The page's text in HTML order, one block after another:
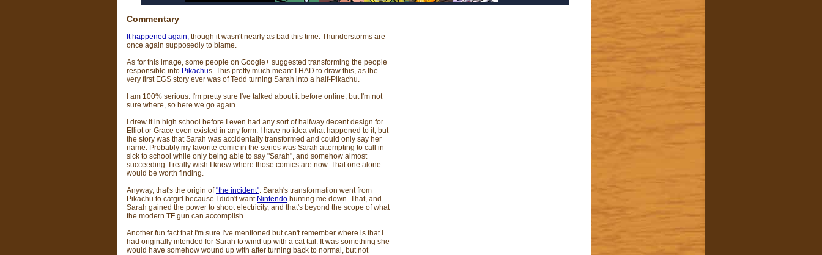
Commentary
It happened again, though it wasn't nearly as bad this time. Thunderstorms are
once again supposedly to blame.
As for this image, some people on Google+ suggested transforming the people
responsible into Pikachus. This pretty much meant I HAD to draw this, as the
very first EGS story ever was of Tedd turning Sarah into a half-Pikachu.
I am 100% serious. I'm pretty sure I've talked about it before online, but I'm not
sure where, so here we go again.
I drew it in high school before I even had any sort of halfway decent design for
Elliot or Grace even existed in any form. I have no idea what happened to it, but
the story was that Sarah was accidentally transformed and could only say her
name. Probably my favorite comic in the series was Sarah attempting to call in
sick to school while only being able to say "Sarah", and somehow almost
succeeding. I really wish I knew where those comics are now. That one alone
would be worth finding.
Anyway, that's the origin of"the incident". Sarah's transformation went from
Pikachu to catgirl because I didn't want Nintendo hunting me down. That, and
Sarah gained the power to shoot electricity, and that's beyond the scope of what
the modern TF gun can accomplish.
Another fun fact that I'm sure I've mentioned but can't remember where is that I
had originally intended for Sarah to wind up with a cat tail. It was something she
would have somehow wound up with after turning back to normal, but not